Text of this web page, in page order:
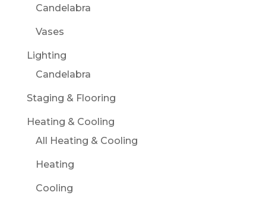
Candelabra
Vases
Lighting
Candelabra
Staging & Flooring
Heating & Cooling
All Heating & Cooling
Heating
Cooling